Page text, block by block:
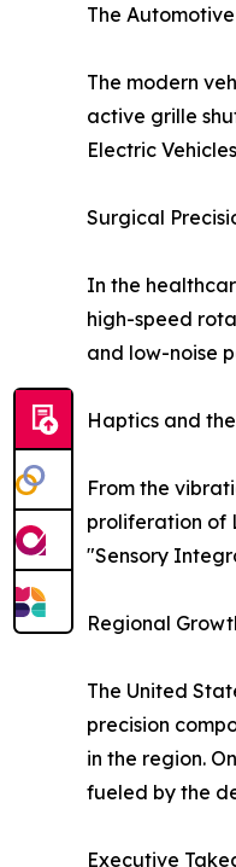
The
The modern
active grille
Electric
Surgical
In the
high-speed
and low-noise
Haptics and
From the
proliferation of
"Sensory
Regional
The United
precision
in the region.
fueled by the
Executive